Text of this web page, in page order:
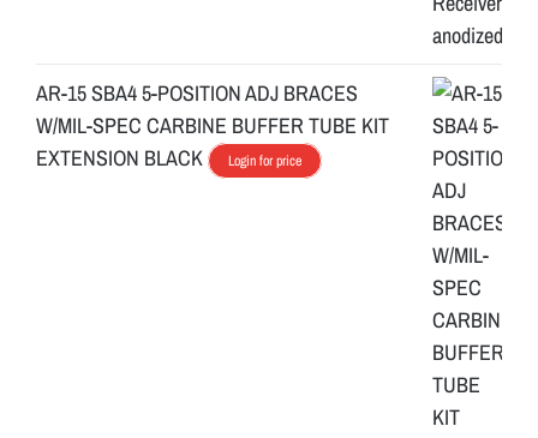
AR-15 SBA4 5-POSITION ADJ BRACES
W/MIL-SPEC CARBINE BUFFER TUBE KIT
EXTENSION BLACK
Login for price